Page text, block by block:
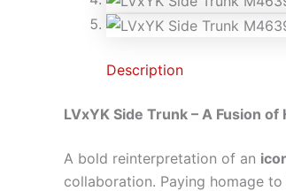
Description
LVxYK Side Trunk – A Fusion
A bold reinterpretation of an
collaboration. Paying homage to